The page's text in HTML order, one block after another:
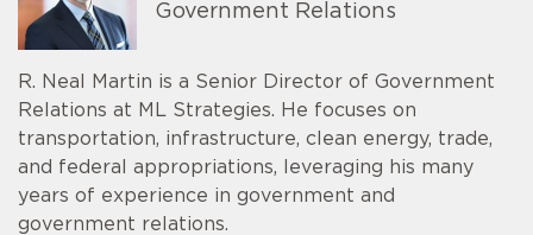
Government Relations
R. Neal Martin is a Senior Director of Government
Relations at ML Strategies. He focuses on
transportation, infrastructure, clean energy, trade,
and federal appropriations, leveraging his many
years of experience in government and
government relations.